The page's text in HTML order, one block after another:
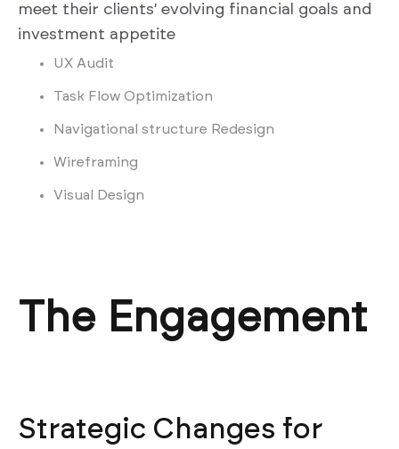
meet their clients’ evolving financial goals and
investment appetite
UX Audit
Task Flow Optimization
Navigational structure Redesign
Wireframing
Visual Design
The Engagement
Strategic Changes for